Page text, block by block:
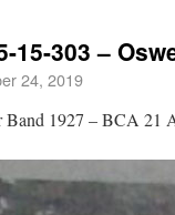
15-303 –
24, 2019
Band 1927 – BCA 21